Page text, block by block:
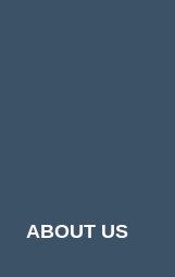
ABOUT US